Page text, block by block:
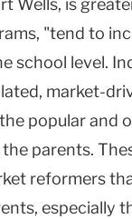
Wells, is
"tend to
school level.
market-
popular and
parents.
reformers
especially